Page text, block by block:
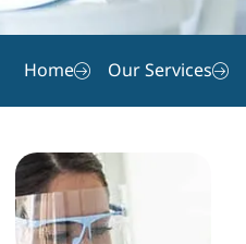
Home Our Services